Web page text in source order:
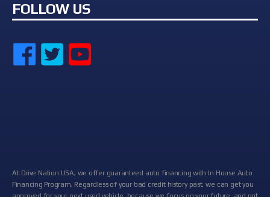
FOLLOW US
At Drive Nation USA, we offer guaranteed auto financing with In House Auto
Financing Program. Regardless of your bad credit history past, we can get you